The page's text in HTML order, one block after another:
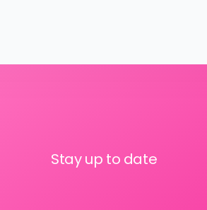
Stay up to date